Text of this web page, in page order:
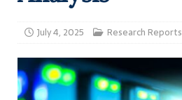
July 4, 2025 Research Reports